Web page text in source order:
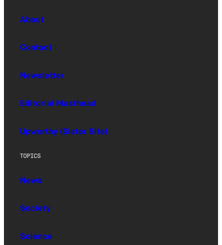
About
Contact
Newsletter
Editorial Masthead
Upworthy (Sister Site)
TOPICS
News
Society
Science